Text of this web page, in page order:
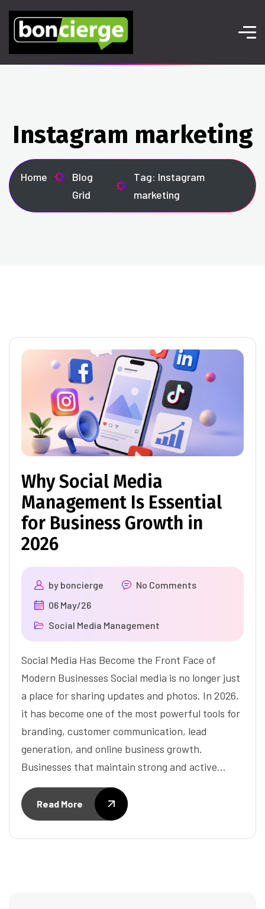
Instagram marketing
Home
Blog
Grid
Tag: Instagram
marketing
Why Social Media
Management Is Essential
for Business Growth in
2026
by boncierge
No Comments
06 May/26
Social Media Management
Social Media Has Become the Front Face of
Modern Businesses Social media is no longer just
a place for sharing updates and photos. In 2026,
it has become one of the most powerful tools for
branding, customer communication, lead
generation, and online business growth.
Businesses that maintain strong and active…
Read More